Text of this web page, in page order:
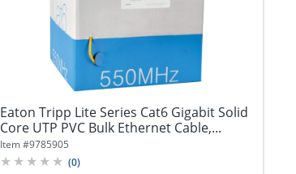
Eaton Tripp Lite Series Cat6 Gigabit Solid
Core UTP PVC Bulk Ethernet Cable,...
Item #9785905
(0)